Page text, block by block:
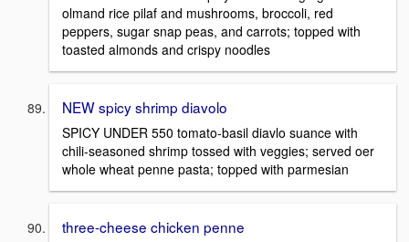
olmand rice pilaf and mushrooms, broccoli, red
peppers, sugar snap peas, and carrots; topped with
toasted almonds and crispy noodles
NEW spicy shrimp diavolo
SPICY UNDER 550 tomato-basil diavlo suance with
chili-seasoned shrimp tossed with veggies; served oer
whole wheat penne pasta; topped with parmesian
three-cheese chicken penne